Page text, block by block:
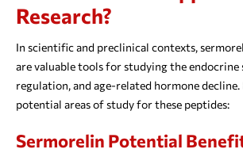
Research?
In scientific and preclinical contexts,
are valuable tools for studying the endocrine
regulation, and age-related hormone decline.
potential areas of study for these peptides:
Sermorelin Potential